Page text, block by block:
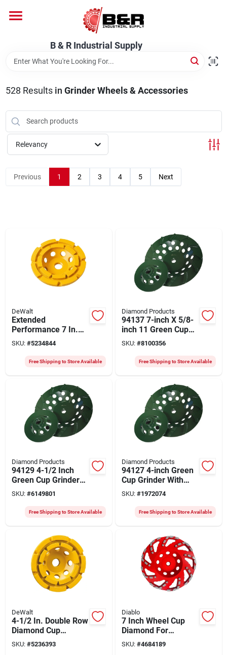
content
B & R Industrial Supply
Brands
About Us
528 Results in Grinder Wheels & Accessories
Relevancy
Previous 1 2 3 4 5 Next
DeWalt
Extended
Performance 7 In.
Diamond Cup
Grinding Wheel, 5/8
In. Arbor, 1.5 In.
SKU: #5234844
Free Shipping to Store Available
Diamond Products
94137 7-inch X 5/8-
inch 11 Green Cup
Turbo Grinder
SKU: #8100356
Free Shipping to Store Available
Diamond Products
94129 4-1/2 Inch
Green Cup Grinder
With 5/8-11 Arbor
SKU: #6149801
Free Shipping to Store Available
Diamond Products
94127 4-inch Green
Cup Grinder With
5/8-11 Arbor For
Fast Grinding
SKU: #1972074
Free Shipping to Store Available
DeWalt
4-1/2 In. Double Row
Diamond Cup
Grinding Wheel
Dw4774
SKU: #5236393
Diablo
7 Inch Wheel Cup
Diamond For
Masonry
Applications
SKU: #4684189